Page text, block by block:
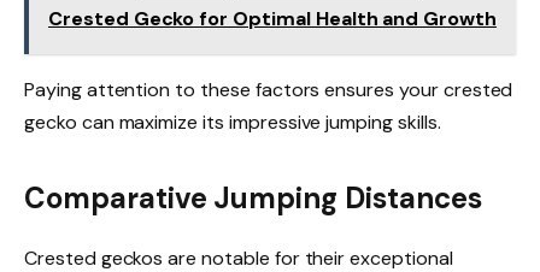
Crested Gecko for Optimal Health and Growth
Paying attention to these factors ensures your crested
gecko can maximize its impressive jumping skills.
Comparative Jumping Distances
Crested geckos are notable for their exceptional